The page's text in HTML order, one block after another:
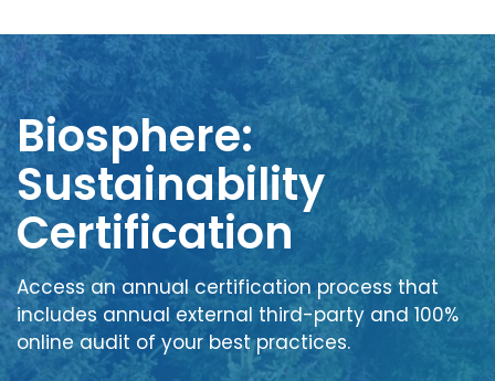
Biosphere:
Sustainability
Certification
Access an annual certification process that
includes annual external third-party and 100%
online audit of your best practices.